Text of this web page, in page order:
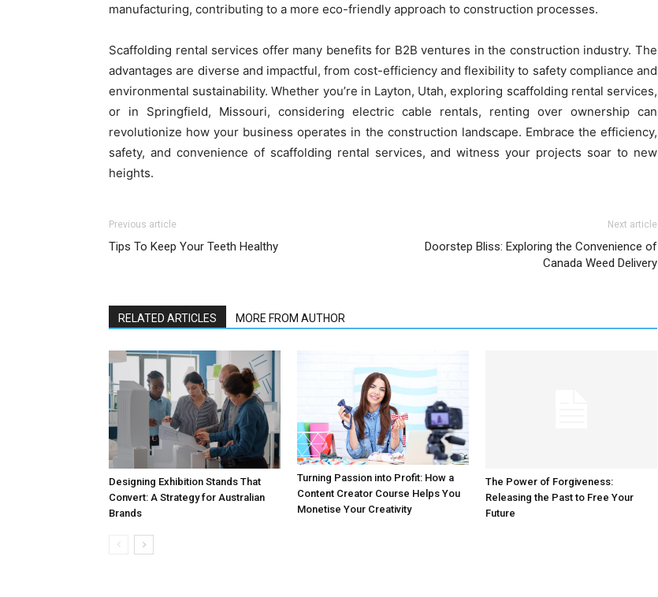
manufacturing, contributing to a more eco-friendly approach to construction processes.
Scaffolding rental services offer many benefits for B2B ventures in the construction industry. The
advantages are diverse and impactful, from cost-efficiency and flexibility to safety compliance and
environmental sustainability. Whether you’re in Layton, Utah, exploring scaffolding rental services,
or in Springfield, Missouri, considering electric cable rentals, renting over ownership can
revolutionize how your business operates in the construction landscape. Embrace the efficiency,
safety, and convenience of scaffolding rental services, and witness your projects soar to new
heights.
Previous article
Tips To Keep Your Teeth Healthy
Next article
Doorstep Bliss: Exploring the Convenience of
Canada Weed Delivery
RELATED ARTICLES MORE FROM AUTHOR
Designing Exhibition Stands That
Convert: A Strategy for Australian
Brands
Turning Passion into Profit: How a
Content Creator Course Helps You
Monetise Your Creativity
The Power of Forgiveness:
Releasing the Past to Free Your
Future